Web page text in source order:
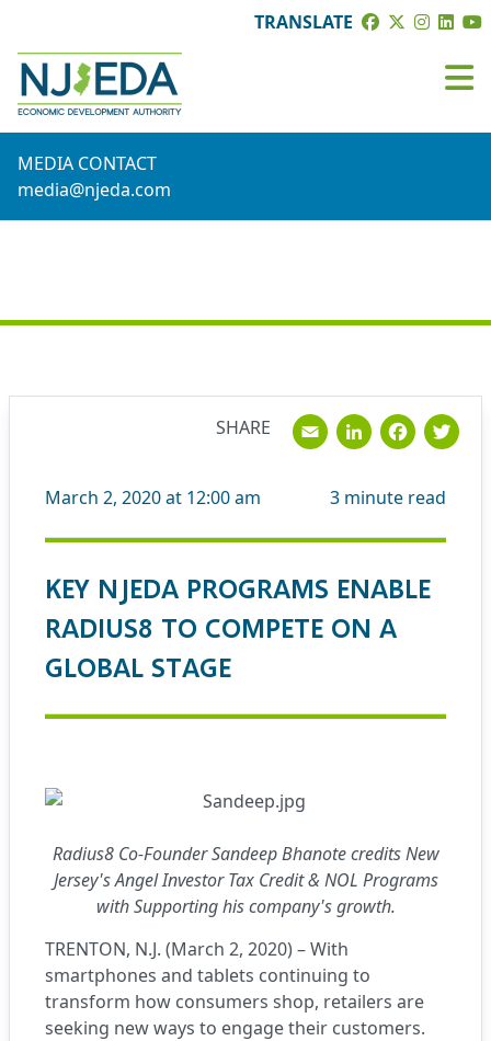
TRANSLATE
MEDIA CONTACT
media@njeda.com
March 2, 2020 at 12:00 am 3 minute read
KEY NJEDA PROGRAMS ENABLE
RADIUS8 TO COMPETE ON A
GLOBAL STAGE
Radius8 Co-Founder Sandeep Bhanote credits New
Jersey's Angel Investor Tax Credit & NOL Programs
with Supporting his company's growth.
TRENTON, N.J. (March 2, 2020) – With
smartphones and tablets continuing to
transform how consumers shop, retailers are
seeking new ways to engage their customers.
SHARE Email